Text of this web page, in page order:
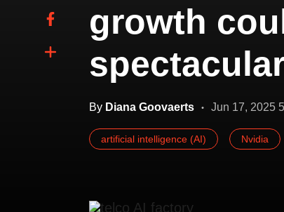
growth
By Diana Goovaerts Jun 17, 2025
artificial intelligence (AI) Nvidia